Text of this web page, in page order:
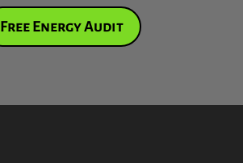
Free Energy Audit